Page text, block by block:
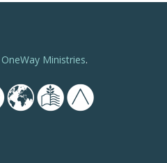
OneWay Ministries.